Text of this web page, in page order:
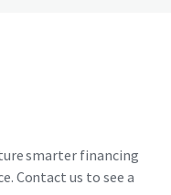
smarter financing
Contact us to see a